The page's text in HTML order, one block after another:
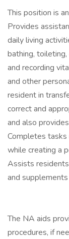
This position is
Provides
daily living
bathing,
and recording
and other
resident in
correct and
and also
Completes
while creating a
Assists
and
The NA aids
procedures, if